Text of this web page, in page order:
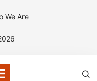
We Are